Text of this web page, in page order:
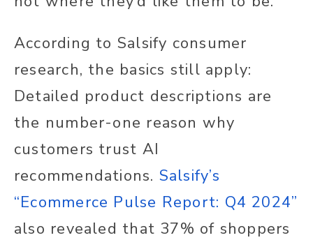
According to Salsify consumer
research, the basics still apply:
Detailed product descriptions are
the number-one reason why
customers trust AI
recommendations. Salsify’s
“Ecommerce Pulse Report: Q4 2024”
also revealed that 37% of shoppers